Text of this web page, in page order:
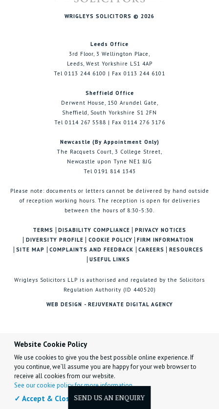
Website Cookie Policy
We use cookies to give you the best possible online experience. If
you continue, we’ll assume you are happy for your web browser to
receive all cookies from our website.
See our cookie policy for more information.
✓ Accept & Close
WRIGLEYS SOLICITORS © 2026
Leeds Office
3rd Floor, 3 Wellington Place,
Leeds, West Yorkshire LS1 4AP
Tel 0113 244 6100 | Fax 0113 244 6101
Sheffield Office
Derwent House, 150 Arundel Gate,
Sheffield, South Yorkshire S1 2FN
Tel 0114 267 5588 | Fax 0114 276 3176
Newcastle (By Appointment Only)
The Racquets Court, 3 College Street,
Newcastle upon Tyne NE1 8JG
Tel 0191 814 1343
Please note: documents or letters cannot be delivered by hand outside
of reception working hours. The reception is open for deliveries
between the hours of 8:30-5:30.
TERMS DISABILITY COMPLIANCE
PRIVACY NOTICES
DIVERSITY PROFILE
COOKIE POLICY
FIRM INFORMATION
SITE MAP
COMPLAINTS AND FEEDBACK CAREERS
RESOURCES
USEFUL LINKS
Wrigleys Solicitors LLP is authorised and regulated by the Solicitors
Regulation Authority (ID 440520)
WEB DESIGN - REJUVENATE DIGITAL AGENCY